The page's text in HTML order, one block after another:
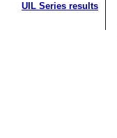
UIL Series results